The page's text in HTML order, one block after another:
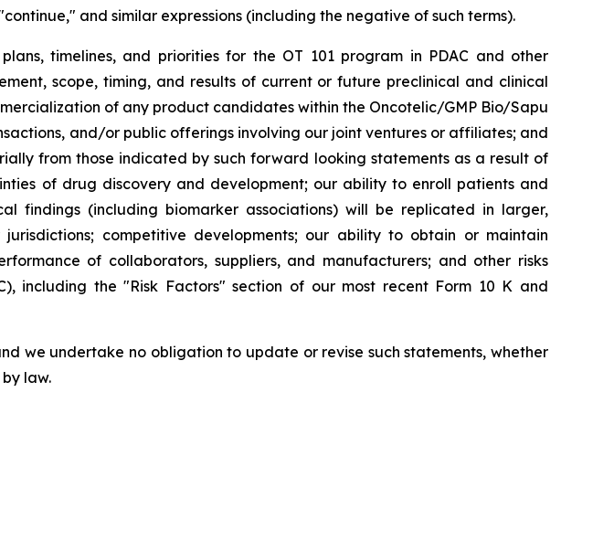
and similar expressions (including the negative of such terms).
timelines, and priorities for the OT 101 program in PDAC and other
scope, timing, and results of current or future preclinical and clinical
of any product candidates within the Oncotelic/GMP Bio/Sapu
and/or public offerings involving our joint ventures or affiliates; and
from those indicated by such forward looking statements as a result of
of drug discovery and development; our ability to enroll patients and
findings (including biomarker associations) will be replicated in larger,
competitive developments; our ability to obtain or maintain
of collaborators, suppliers, and manufacturers; and other risks
including the "Risk Factors" section of our most recent Form 10 K and
we undertake no obligation to update or revise such statements, whether
law.